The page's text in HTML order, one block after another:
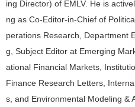
ing Director) of EMLV. He is
ng as Co-Editor-in-Chief of
perations Research, Department
g, Subject Editor at Emerging
ational Financial Markets,
Finance Research Letters,
s, and Environmental Modeling &